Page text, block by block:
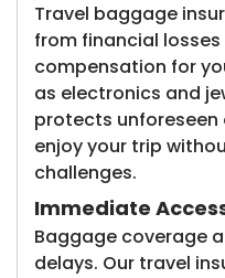
Travel baggage
from ​​financial
compensation for
as electronics and
protects unforeseen
enjoy your trip
challenges.
Immediate
Baggage coverage
delays. Our travel